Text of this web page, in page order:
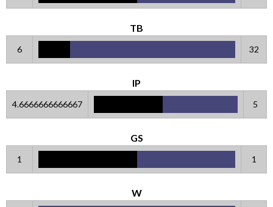
TB
6 32
IP
4.6666666666667 5
GS
1 1
W